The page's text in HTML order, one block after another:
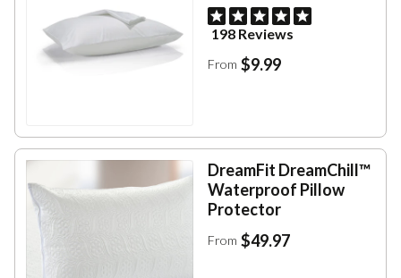
198 Reviews
From $9.99
DreamFit DreamChill™
Waterproof Pillow
Protector
From $49.97